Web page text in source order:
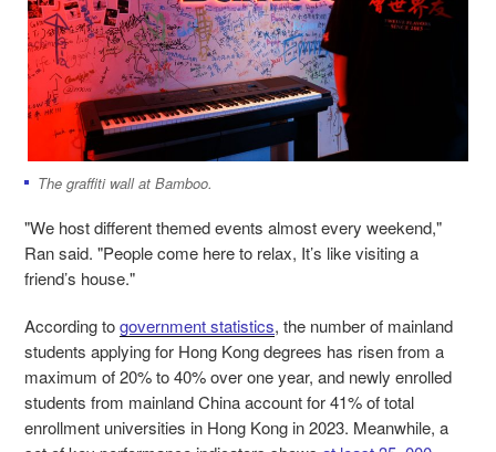
The graffiti wall at Bamboo.
"We host different themed events almost every weekend,"
Ran said. "People come here to relax, It’s like visiting a
friend’s house."
According togovernment statistics, the number of mainland
students applying for Hong Kong degrees has risen from a
maximum of 20% to 40% over one year, and newly enrolled
students from mainland China account for 41% of total
enrollment universities in Hong Kong in 2023. Meanwhile, a